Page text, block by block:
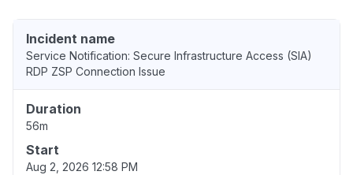
Incident name
Service Notification: Secure Infrastructure Access (SIA)
RDP ZSP Connection Issue
Duration
56m
Start
Aug 2, 2026 12:58 PM